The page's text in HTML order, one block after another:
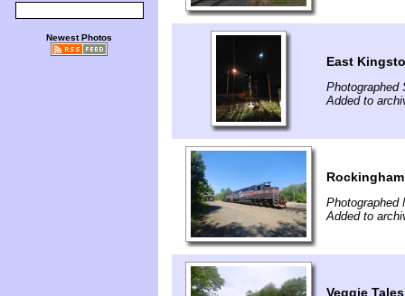
Newest Photos
East
Photographed
Added to
Photographed
Added to
Veggie Tales